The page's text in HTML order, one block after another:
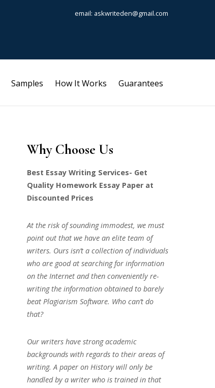
email: askwriteden@gmail.com
Samples How It Works Guarantees
Why Choose Us
Best Essay Writing Services- Get
Quality Homework Essay Paper at
Discounted Prices
At the risk of sounding immodest, we must
point out that we have an elite team of
writers. Ours isn’t a collection of individuals
who are good at searching for information
on the Internet and then conveniently re-
writing the information obtained to barely
beat Plagiarism Software. Who can’t do
that?
Our writers have strong academic
backgrounds with regards to their areas of
writing. A paper on History will only be
handled by a writer who is trained in that